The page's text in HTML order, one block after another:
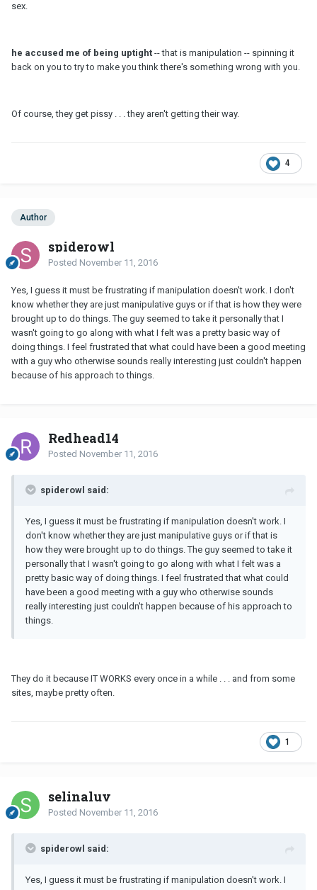
sex.
he accused me of being uptight -- that is manipulation -- spinning it
back on you to try to make you think there's something wrong with you.
Of course, they get pissy . . . they aren't getting their way.
4
Author
spiderowl
Posted November 11, 2016
Yes, I guess it must be frustrating if manipulation doesn't work. I don't
know whether they are just manipulative guys or if that is how they were
brought up to do things. The guy seemed to take it personally that I
wasn't going to go along with what I felt was a pretty basic way of
doing things. I feel frustrated that what could have been a good meeting
with a guy who otherwise sounds really interesting just couldn't happen
because of his approach to things.
Redhead14
Posted November 11, 2016
spiderowl said:
Yes, I guess it must be frustrating if manipulation doesn't work. I
don't know whether they are just manipulative guys or if that is
how they were brought up to do things. The guy seemed to take it
personally that I wasn't going to go along with what I felt was a
pretty basic way of doing things. I feel frustrated that what could
have been a good meeting with a guy who otherwise sounds
really interesting just couldn't happen because of his approach to
things.
They do it because IT WORKS every once in a while . . . and from some
sites, maybe pretty often.
1
selinaluv
Posted November 11, 2016
spiderowl said:
Yes, I guess it must be frustrating if manipulation doesn't work. I